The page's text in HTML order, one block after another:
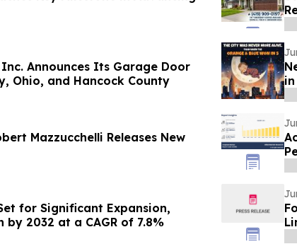
Announces Its Garage Door
Ohio, and Hancock County
in
Mazzucchelli Releases New
for Significant Expansion,
by 2032 at a CAGR of 7.8%